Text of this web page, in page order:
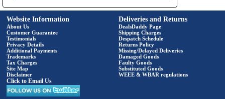
Website Information
About Us
Customer Guarantee
Testimonials
Privacy Details
Additional Payments
Trademarks
Tax Charges
Site Map
Disclaimer
Click to Email Us
Deliveries and Returns
DealsDaddy Page
Shipping Charges
Despatch Schedule
Returns Policy
Missing/Delayed Deliveries
Damaged Goods
Faulty Goods
Substituted Goods
WEEE & WBAR regulations